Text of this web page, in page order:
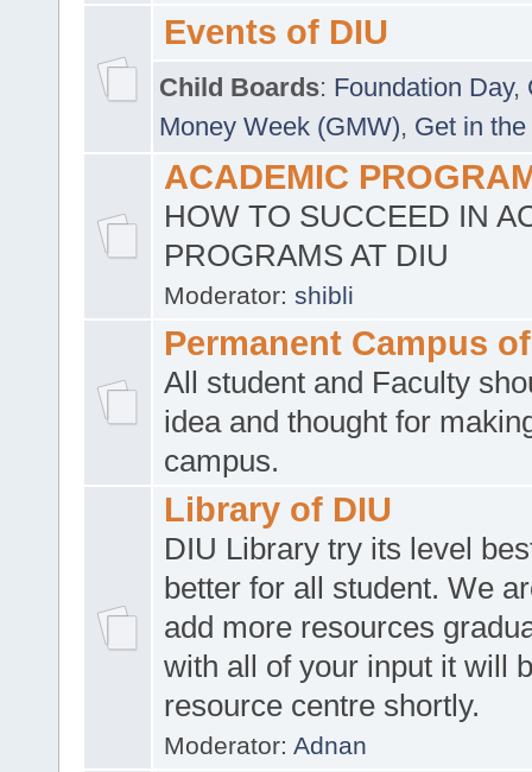
Events of DIU
Child Boards: Foundation Day,
Money Week (GMW), Get in
ACADEMIC
HOW TO SUCCEED IN
PROGRAMS AT DIU
Moderator: shibli
Permanent Campus
All student and Faculty
idea and thought for
campus.
Library of DIU
DIU Library try its level
better for all student. We
add more resources
with all of your input it will
resource centre shortly.
Moderator: Adnan